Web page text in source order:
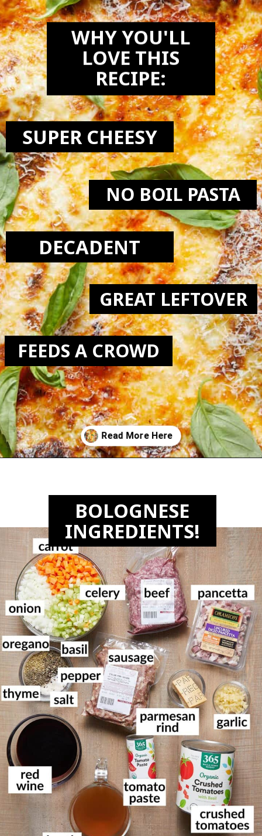
Opening https://biteswithbri.com/lasagna-with-bechamel-sauce/
WHY YOU'LL
LOVE THIS
RECIPE:
SUPER CHEESY
NO BOIL PASTA
DECADENT
GREAT LEFTOVER
FEEDS A CROWD
BOLOGNESE
INGREDIENTS!